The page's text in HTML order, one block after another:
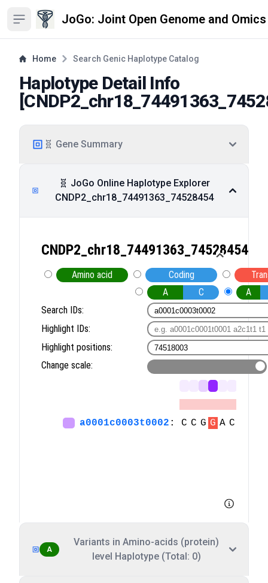
Open sidebar JoGo: Joint Open Genome and
Home Search Genic Haplotype Catalog
Haplotype Detail Info
[
🧬 Gene Summary
🧬 JoGo Online Haplotype Explorer
CNDP2_chr18_74491363_74528454
A
Variants in Amino-acids (protein)
level Haplotype (Total: 0)